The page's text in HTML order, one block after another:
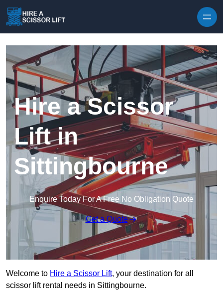
Hire a Scissor
Lift in
Sittingbourne
Enquire Today For A Free No Obligation Quote
Get a Quote
Welcome to Hire a Scissor Lift, your destination for all
scissor lift rental needs in Sittingbourne.